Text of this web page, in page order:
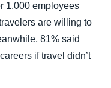
1,000 employees
are willing to
81% said
if travel didn’t